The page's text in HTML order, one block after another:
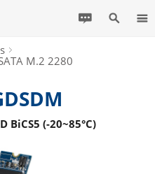
M.2 2280
BiCS5 (-20~85°C)